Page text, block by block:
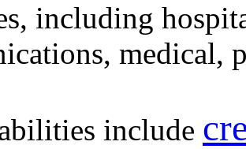
including
medical,
include